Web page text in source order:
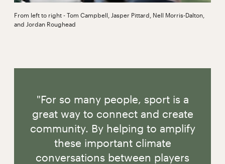
From left to right - Tom Campbell, Jasper Pittard, Nell Morris-Dalton,
and Jordan Roughead
"For so many people, sport is a
great way to connect and create
community. By helping to amplify
these important climate
conversations between players